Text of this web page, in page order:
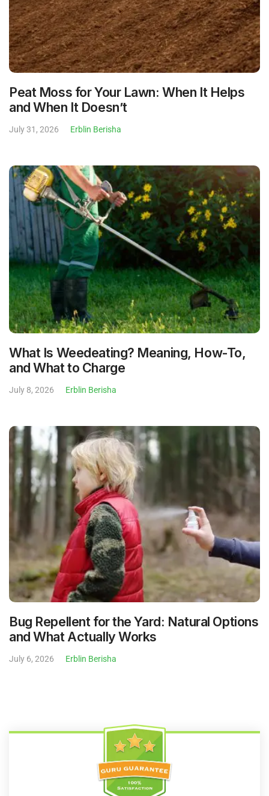
Peat Moss for Your Lawn: When It Helps
and When It Doesn’t
July 31, 2026 Erblin Berisha
What Is Weedeating? Meaning, How-To,
and What to Charge
July 8, 2026 Erblin Berisha
Bug Repellent for the Yard: Natural Options
and What Actually Works
July 6, 2026 Erblin Berisha